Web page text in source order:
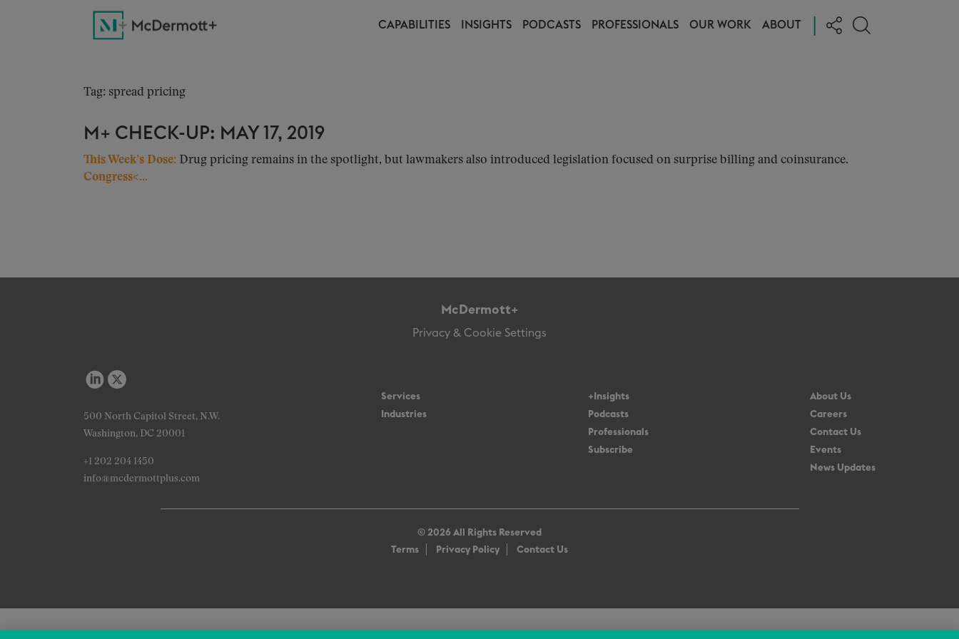
CAPABILITIES INSIGHTS PODCASTS PROFESSIONALS OUR WORK ABOUT
Tag: spread pricing
M+ CHECK-UP: MAY 17, 2019
This Week’s Dose: Drug pricing remains in the spotlight, but lawmakers also introduced legislation focused on surprise billing and coinsurance.
Congress<...
McDermott+
Privacy & Cookie Settings
500 North Capitol Street, N.W.
Washington, DC 20001
+1 202 204 1450
info@mcdermottplus.com
Services
Industries
+Insights
Podcasts
Professionals
Subscribe
About Us
Careers
Contact Us
Events
News Updates
© 2026 All Rights Reserved
Terms
Privacy Policy Contact Us